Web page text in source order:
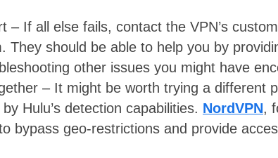
– If all else fails, contact the VPN’s
They should be able to help you by
other issues you might have
– It might be worth trying a different
Hulu’s detection capabilities. NordVPN,
bypass geo-restrictions and provide